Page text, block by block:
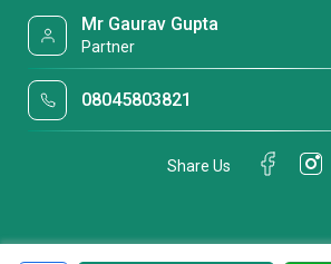
Mr Gaurav Gupta
Partner
08045803821
Share Us